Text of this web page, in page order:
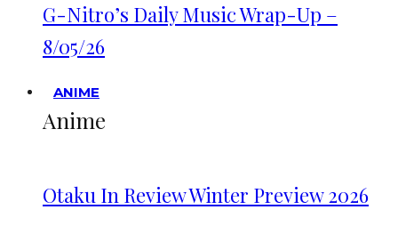
G-Nitro’s Daily Music Wrap-Up –
8/05/26
ANIME
Anime
Otaku In Review Winter Preview 2026